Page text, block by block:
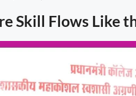
Skill Flows Like